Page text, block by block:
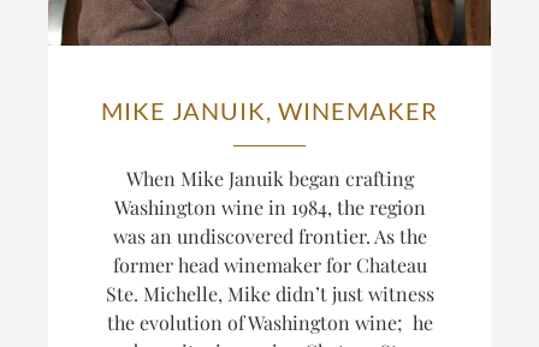
MIKE JANUIK, WINEMAKER
When Mike Januik began crafting
Washington wine in 1984, the region
was an undiscovered frontier. As the
former head winemaker for Chateau
Ste. Michelle, Mike didn’t just witness
the evolution of Washington wine; he